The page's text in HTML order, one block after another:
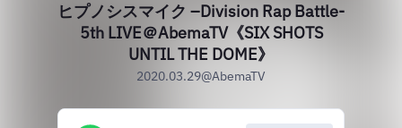
ヒプノシスマイク –Division Rap Battle-
5th LIVE＠AbemaTV《SIX SHOTS
UNTIL THE DOME》
2020.03.29@AbemaTV